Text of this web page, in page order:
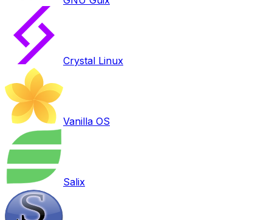
Crystal Linux
Vanilla OS
Salix